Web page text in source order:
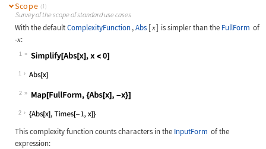
Scope (1)
Survey of the scope of standard use cases
With the defaultComplexityFunction ,Abs [x] is simpler than the FullForm of
-x:
1
Wolfram Language code:
1
2
Wolfram Language code:
2
This complexity function counts characters in the InputForm of the
expression: